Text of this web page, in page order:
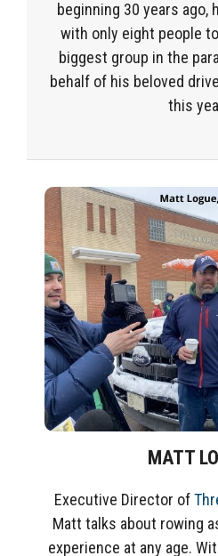
beginning 30 years ago,
with only eight people
biggest group in the
behalf of his beloved
this
MATT
Executive Director of
Matt talks about rowing
experience at any age.